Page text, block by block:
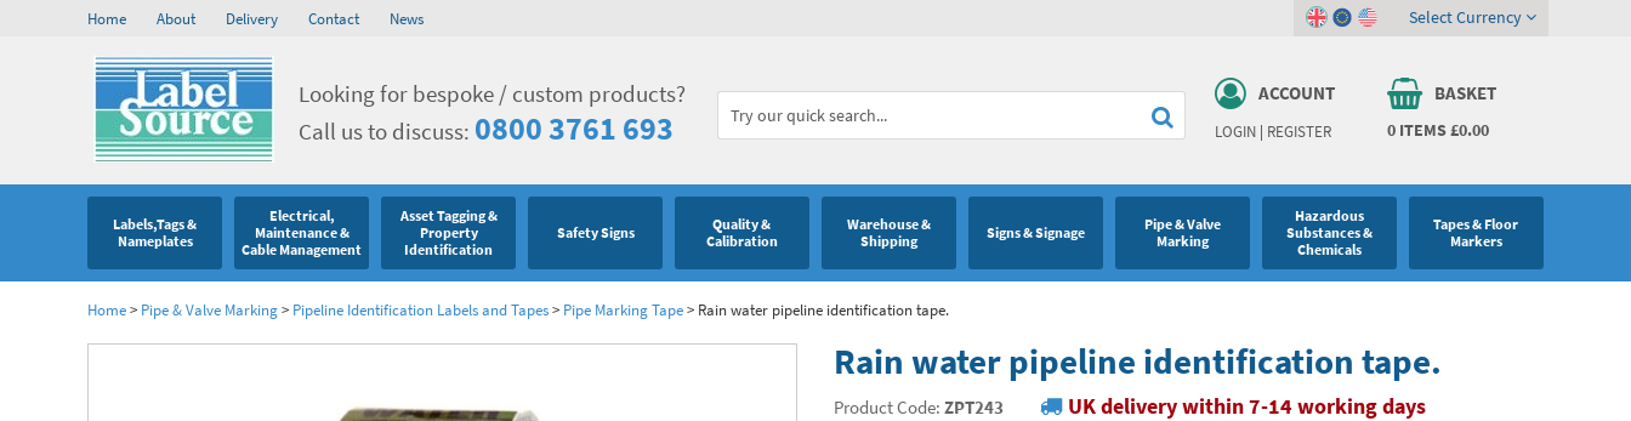
Home About Delivery Contact News
Looking for bespoke / custom products?
Call us to discuss: 0800 3761 693
ACCOUNT
LOGIN| REGISTER
BASKET
0 ITEMS£0.00
Select Currency
Labels,Tags &
Nameplates
Electrical,
Maintenance &
Cable Management
Asset Tagging &
Property
Identification
Safety Signs
Quality &
Calibration
Warehouse &
Shipping
Signs & Signage
Pipe & Valve
Marking
Hazardous
Substances &
Chemicals
Tapes & Floor
Markers
Home> Pipe & Valve Marking> Pipeline Identification Labels and Tapes> Pipe Marking Tape> Rain water pipeline identification tape.
Rain water pipeline identification tape.
Product Code: ZPT243 UK delivery within 7-14 working days